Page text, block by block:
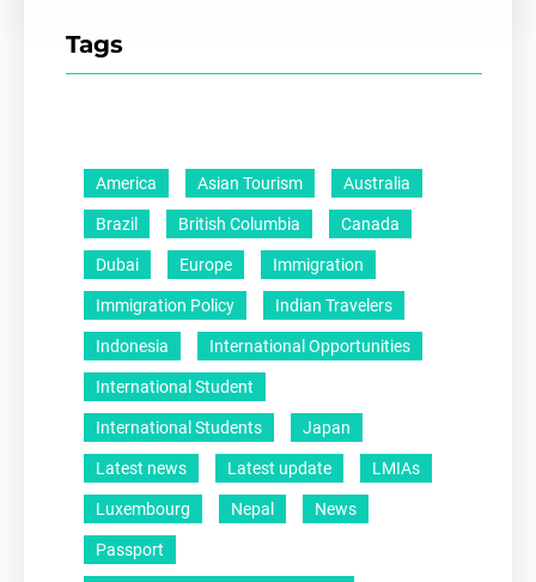
Tags
America Asian Tourism Australia
Brazil British Columbia Canada
Dubai Europe Immigration
Immigration Policy Indian Travelers
Indonesia International Opportunities
International Student
International Students Japan
Latest news Latest update LMIAs
Luxembourg Nepal News
Passport